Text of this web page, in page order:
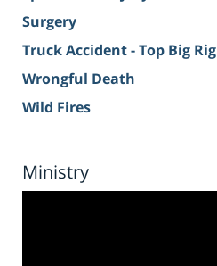
Surgery
Truck Accident - Top Big Rig
Wrongful Death
Wild Fires
Ministry